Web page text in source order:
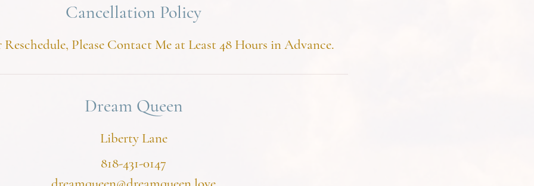
Cancellation Policy
Please Contact Me at Least 48 Hours in Advance.
Dream Queen
Liberty Lane
818-431-0147